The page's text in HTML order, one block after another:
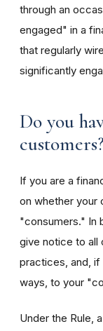
through an
engaged" in a
that regularly
significantly
Do you
customers?
If you are a
on whether your
"consumers." In
give notice to all
practices, and, if
ways, to your
Under the Rule,